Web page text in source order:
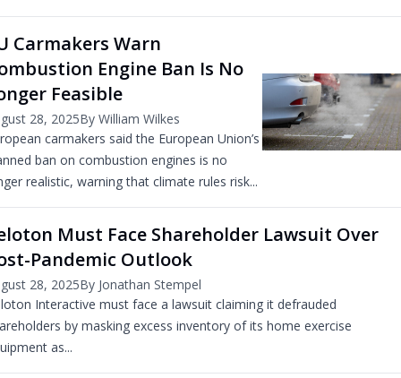
Carmakers Warn
Engine Ban Is No
Feasible
28, 2025By William Wilkes
carmakers said the European Union’s
ban on combustion engines is no
realistic, warning that climate rules risk...
Must Face Shareholder Lawsuit Over
Pandemic Outlook
28, 2025By Jonathan Stempel
Interactive must face a lawsuit claiming it defrauded
by masking excess inventory of its home exercise
as...